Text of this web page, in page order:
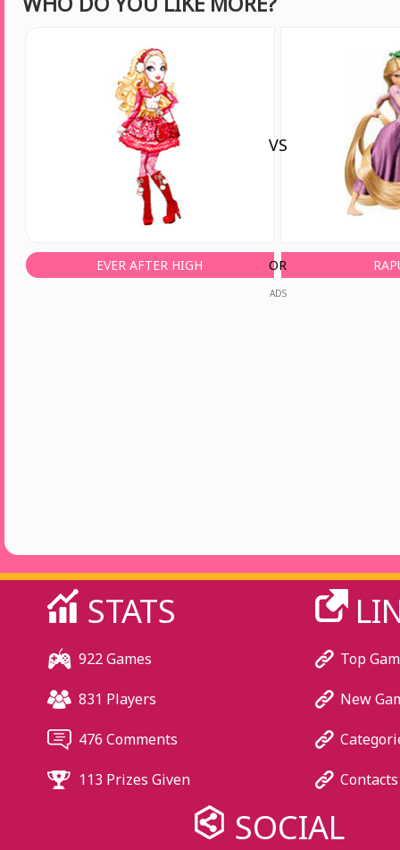
EVER AFTER HIGH
VS
OR
ADS
STATS
922 Games
831 Players
476 Comments
113 Prizes Given
Top
New
Contacts
SOCIAL